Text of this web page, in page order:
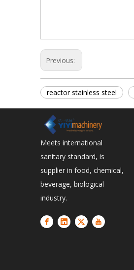
Previous:
reactor stainless steel
Meets international
sanitary standard, is
supplier in food, chemical,
beverage, biological
industry.